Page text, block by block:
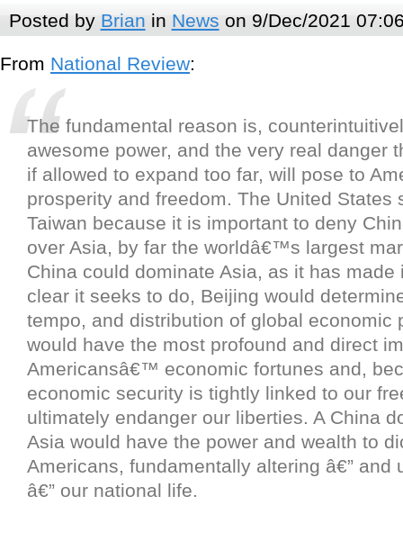
Posted by Brian in News on 9/Dec/2021
From National Review:
The fundamental reason is,
awesome power, and the very real danger
if allowed to expand too far, will pose to
prosperity and freedom. The United States
Taiwan because it is important to deny
over Asia, by far the worldâ€™s largest
China could dominate Asia, as it has made
clear it seeks to do, Beijing would
tempo, and distribution of global economic
would have the most profound and direct
Americansâ€™ economic fortunes and,
economic security is tightly linked to our
ultimately endanger our liberties. A China
Asia would have the power and wealth to
Americans, fundamentally altering â€” and
â€” our national life.